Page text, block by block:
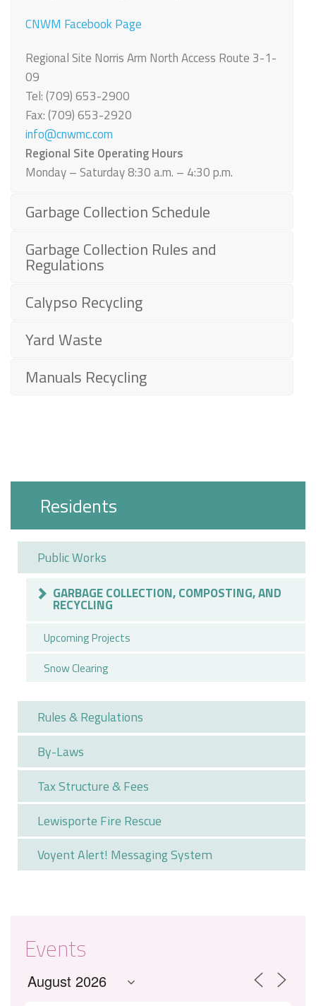
CNWM Facebook Page
Regional Site Norris Arm North Access Route 3-1-
09
Tel: (709) 653-2900
Fax: (709) 653-2920
info@cnwmc.com
Regional Site Operating Hours
Monday – Saturday 8:30 a.m. – 4:30 p.m.
Garbage Collection Schedule
Garbage Collection Rules and
Regulations
Calypso Recycling
Yard Waste
Manuals Recycling
Residents
Public Works
GARBAGE COLLECTION, COMPOSTING, AND
RECYCLING
Upcoming Projects
Snow Clearing
Rules & Regulations
By-Laws
Tax Structure & Fees
Lewisporte Fire Rescue
Voyent Alert! Messaging System
Events